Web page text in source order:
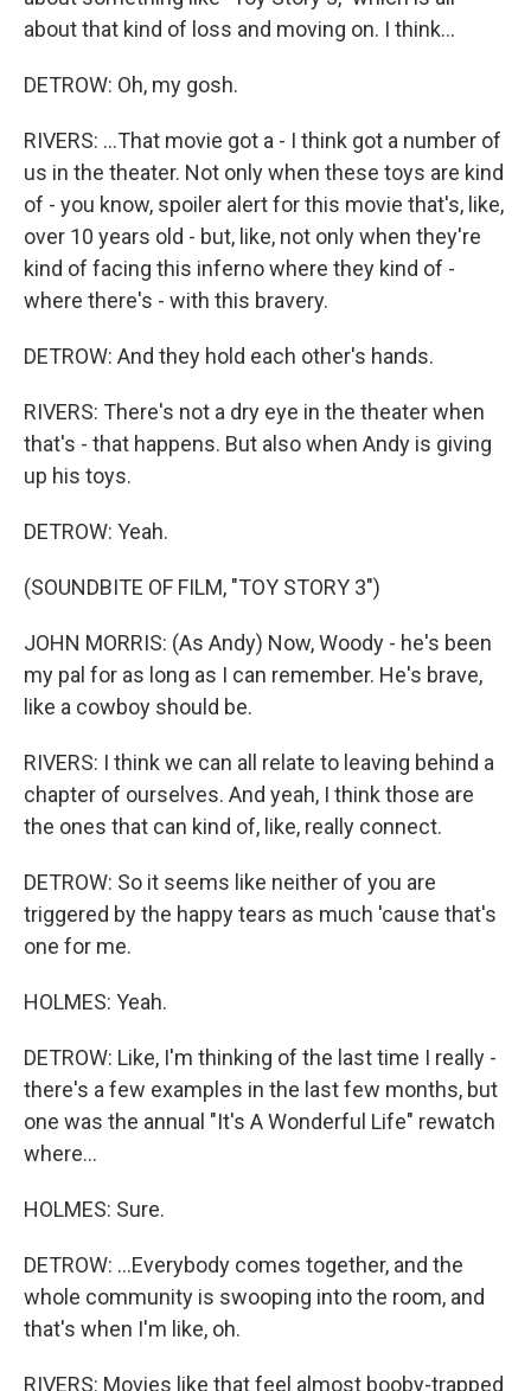
about that kind of loss and moving on. I think...
DETROW: Oh, my gosh.
RIVERS: ...That movie got a - I think got a number of
us in the theater. Not only when these toys are kind
of - you know, spoiler alert for this movie that's, like,
over 10 years old - but, like, not only when they're
kind of facing this inferno where they kind of -
where there's - with this bravery.
DETROW: And they hold each other's hands.
RIVERS: There's not a dry eye in the theater when
that's - that happens. But also when Andy is giving
up his toys.
DETROW: Yeah.
(SOUNDBITE OF FILM, "TOY STORY 3")
JOHN MORRIS: (As Andy) Now, Woody - he's been
my pal for as long as I can remember. He's brave,
like a cowboy should be.
RIVERS: I think we can all relate to leaving behind a
chapter of ourselves. And yeah, I think those are
the ones that can kind of, like, really connect.
DETROW: So it seems like neither of you are
triggered by the happy tears as much 'cause that's
one for me.
HOLMES: Yeah.
DETROW: Like, I'm thinking of the last time I really -
there's a few examples in the last few months, but
one was the annual "It's A Wonderful Life" rewatch
where...
HOLMES: Sure.
DETROW: ...Everybody comes together, and the
whole community is swooping into the room, and
that's when I'm like, oh.
RIVERS: Movies like that feel almost booby-trapped